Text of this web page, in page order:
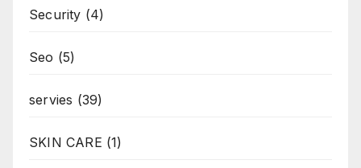
Security (4)
Seo (5)
servies (39)
SKIN CARE (1)